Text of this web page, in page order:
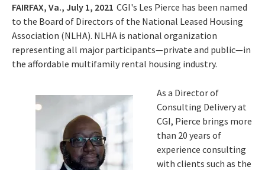
FAIRFAX, Va., July 1, 2021 CGI's Les Pierce has been named
to the Board of Directors of the National Leased Housing
Association (NLHA). NLHA is national organization
representing all major participants—private and public—in
the affordable multifamily rental housing industry.
As a Director of
Consulting Delivery at
CGI, Pierce brings more
than 20 years of
experience consulting
with clients such as the